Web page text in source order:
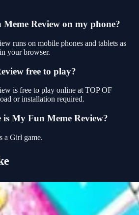
Review on my phone?
runs on mobile phones and tablets as
your browser.
free to play?
is free to play online at TOP OF
or installation required.
My Fun Meme Review?
a Girl game.